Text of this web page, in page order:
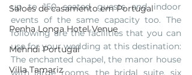
Saloes de casamento em Portugal
Penha Longa Hotel Venue
Mehndi Portugal
Villa Tamariz
up to 150 seated guests and indoor
events of the same capacity too. The
following are the facilities that you can
use for your wedding at this destination:
The enchanted chapel, the manor house
with large rooms, the bridal suite, six